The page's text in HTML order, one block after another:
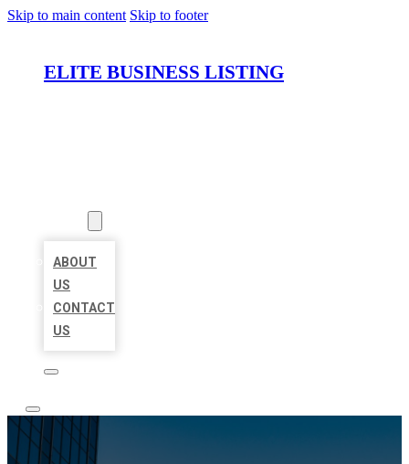
Skip to main content Skip to footer
ELITE BUSINESS LISTING
ABOUT
US
CONTACT
US